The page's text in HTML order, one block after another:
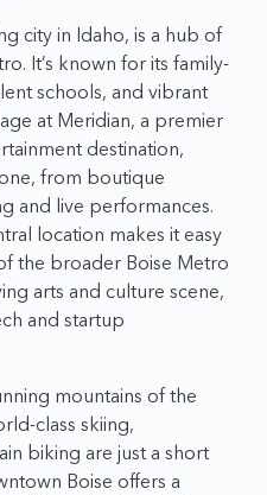
city in Idaho, is a hub of
It’s known for its family-
schools, and vibrant
at Meridian, a premier
destination,
from boutique
and live performances.
location makes it easy
the broader Boise Metro
arts and culture scene,
and startup
mountains of the
class skiing,
biking are just a short
Boise offers a